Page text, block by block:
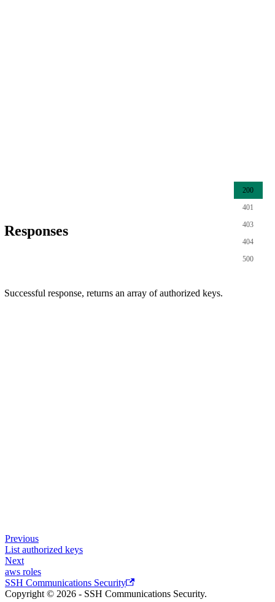
Responses
200
401
403
404
500
Successful response, returns an array of authorized keys.
Previous
List authorized keys
Next
aws roles
SSH Communications Security
Copyright © 2026 - SSH Communications Security.